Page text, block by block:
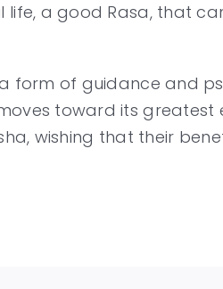
a good Rasa, that
form of guidance and
toward its greatest
wishing that their